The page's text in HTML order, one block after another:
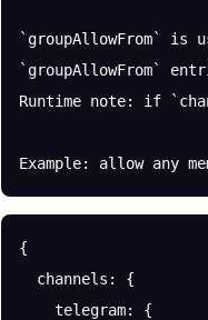
`groupAllowFrom`
`groupAllowFrom`
Runtime note: if
Example: allow any
{
  channels
: {
    telegram
: {